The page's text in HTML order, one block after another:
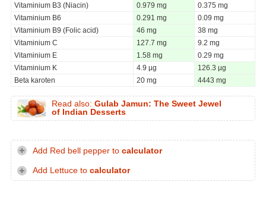
Vitaminium B3 (Niacin)
0.979 mg
0.375 mg
Vitaminium B6
0.291 mg
0.09 mg
Vitaminium B9 (Folic acid)
46 mg
38 mg
Vitaminium C
127.7 mg
9.2 mg
Vitaminium E
1.58 mg
0.29 mg
Vitaminium K
4.9 µg
126.3 µg
Beta karoten
20 mg 4443 mg
Read also: Gulab Jamun: The Sweet Jewel
of Indian Desserts
Add Red bell pepper to calculator
Add Lettuce to calculator